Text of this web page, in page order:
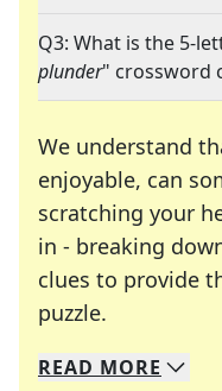
Q3: What is the 5-
plunder" crossword
We understand
enjoyable, can
scratching your
in - breaking
clues to provide
puzzle.
We specialize in
Whether you're a
READ MORE